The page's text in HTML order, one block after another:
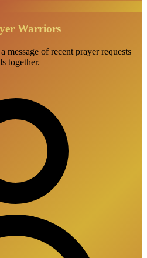
Warriors
message of recent prayer requests
together.